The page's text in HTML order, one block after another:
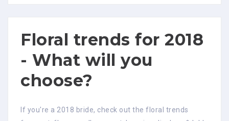
Floral trends for 2018
- What will you
choose?
If you're a 2018 bride, check out the floral trends